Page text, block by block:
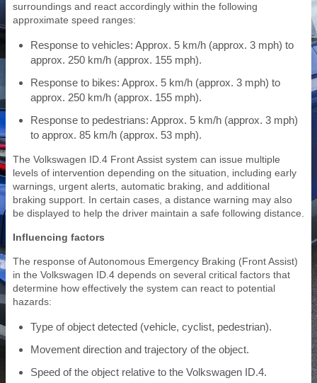
surroundings and react accordingly within the following
approximate speed ranges:
Response to vehicles: Approx. 5 km/h (approx. 3 mph) to
approx. 250 km/h (approx. 155 mph).
Response to bikes: Approx. 5 km/h (approx. 3 mph) to
approx. 250 km/h (approx. 155 mph).
Response to pedestrians: Approx. 5 km/h (approx. 3 mph)
to approx. 85 km/h (approx. 53 mph).
The Volkswagen ID.4 Front Assist system can issue multiple
levels of intervention depending on the situation, including early
warnings, urgent alerts, automatic braking, and additional
braking support. In certain cases, a distance warning may also
be displayed to help the driver maintain a safe following distance.
Influencing factors
The response of Autonomous Emergency Braking (Front Assist)
in the Volkswagen ID.4 depends on several critical factors that
determine how effectively the system can react to potential
hazards:
Type of object detected (vehicle, cyclist, pedestrian).
Movement direction and trajectory of the object.
Speed of the object relative to the Volkswagen ID.4.